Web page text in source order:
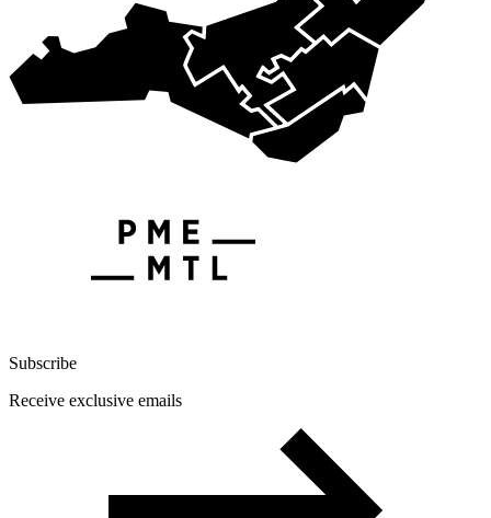
Subscribe
Receive exclusive emails